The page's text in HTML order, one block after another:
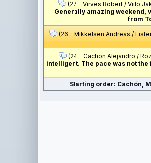
(27 - Virves Robert / Viilo
Generally amazing weekend,
from
(26 - Mikkelsen Andreas /
(24 - Cachón Alejandro /
intelligent. The pace was not
Starting order: Cachón,